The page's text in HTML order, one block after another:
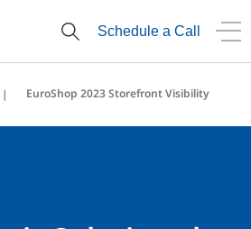
Schedule a Call
EuroShop 2023 Storefront Visibility